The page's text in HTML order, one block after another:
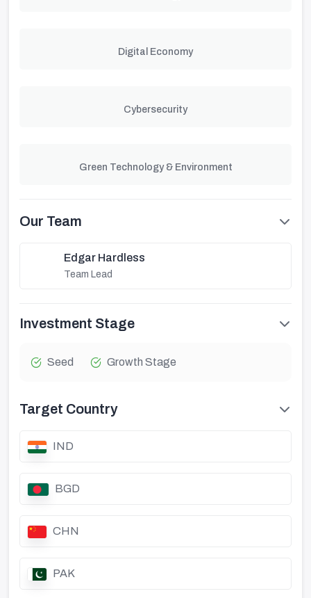
Digital Economy
Cybersecurity
Green Technology & Environment
Our Team
Edgar Hardless
Team Lead
Investment Stage
Seed Growth Stage
Target Country
IND
BGD
CHN
PAK